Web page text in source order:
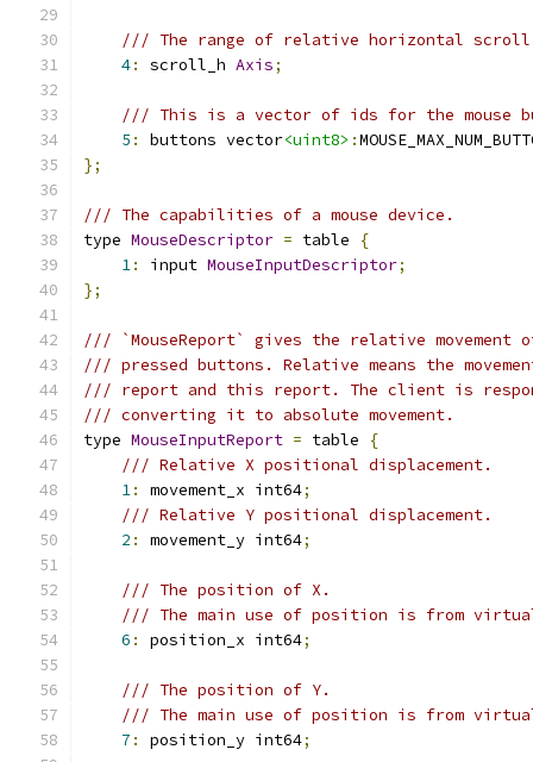
/// The range of relative horizontal
4: scroll_h Axis;
/// This is a vector of ids for the mouse
5 : buttons vector<uint8> :
};
/// The capabilities of a mouse device.
type MouseDescriptor = table
{
1: input MouseInputDescriptor;
};
/// `MouseReport` gives the relative movement
/// pressed buttons. Relative means the
/// report and this report. The client is
/// converting it to absolute movement.
type MouseInputReport = table
{
/// Relative X positional displacement.
1: movement_x int64;
/// Relative Y positional displacement.
2 : movement_y int64;
/// The position of X.
/// The main use of position is from
6 : position_x int64;
/// The position of Y.
/// The main use of position is from
7 : position_y int64;